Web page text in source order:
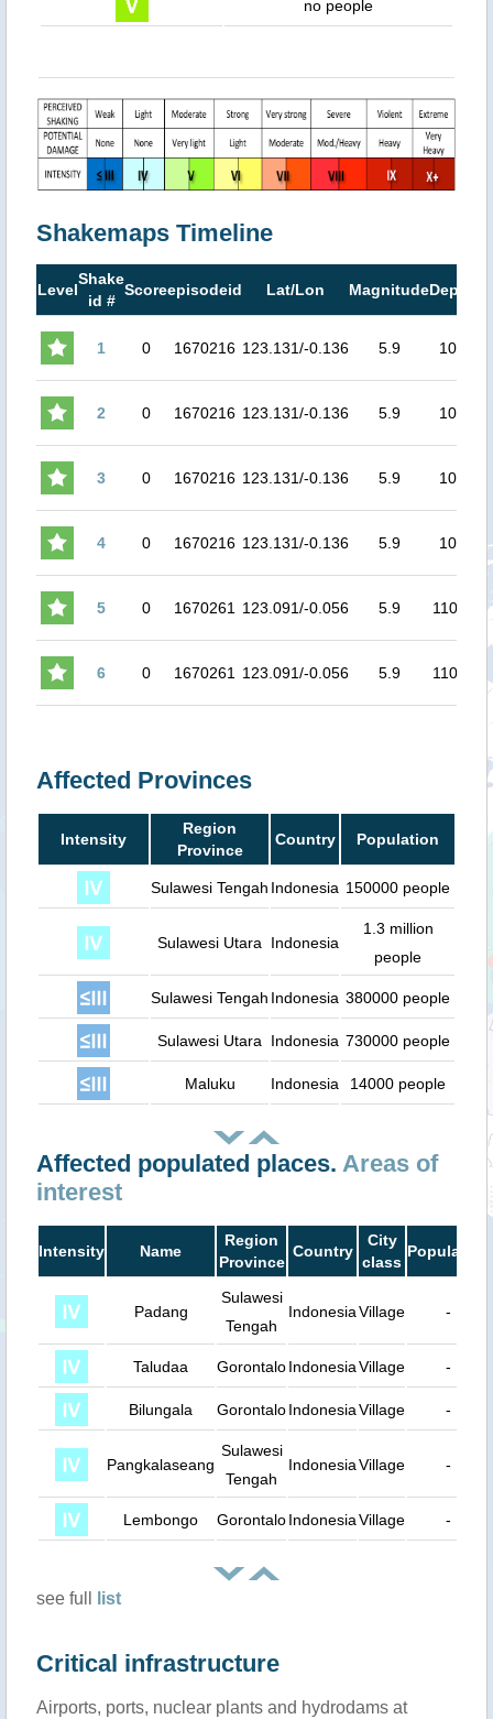
no people
Shakemaps Timeline
Level
Shake
id #
Scoreepisodeid Lat/Lon MagnitudeDepth
1 0 1670216 123.131/-0.136 5.9 107
2 0 1670216 123.131/-0.136 5.9 107
3 0 1670216 123.131/-0.136 5.9 107
4 0 1670216 123.131/-0.136 5.9 107
5 0 1670261 123.091/-0.056 5.9 110.6
6 0 1670261 123.091/-0.056 5.9 110.6
Affected Provinces
Intensity
Region
Province
Country Population
Sulawesi Tengah Indonesia 150000 people
Sulawesi Utara Indonesia
1.3 million
people
Sulawesi Tengah Indonesia 380000 people
Sulawesi Utara Indonesia 730000 people
Maluku Indonesia 14000 people
Affected populated places. Areas of
interest
Intensity Name
Region
Province
Country
City
class
Population
Padang
Sulawesi
Tengah
IndonesiaVillage -
Taludaa GorontaloIndonesiaVillage -
Bilungala GorontaloIndonesiaVillage -
Pangkalaseang
Sulawesi
Tengah
IndonesiaVillage -
Lembongo GorontaloIndonesiaVillage -
see full list
Critical infrastructure
Airports, ports, nuclear plants and hydrodams at